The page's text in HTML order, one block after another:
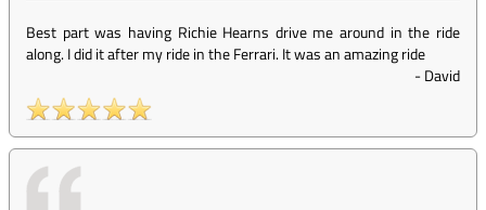
Best part was having Richie Hearns drive me around in the ride
along. I did it after my ride in the Ferrari. It was an amazing ride
-David